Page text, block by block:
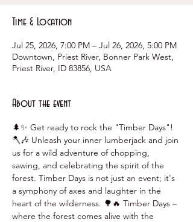
Time & Location
Jul 25, 2026, 7:00 PM – Jul 26, 2026, 5:00 PM
Downtown, Priest River, Bonner Park West,
Priest River, ID 83856, USA
About the event
🌲✨ Get ready to rock the "Timber Days"!
🪓🎶 Unleash your inner lumberjack and join
us for a wild adventure of chopping,
sawing, and celebrating the spirit of the
forest. Timber Days is not just an event; it's
a symphony of axes and laughter in the
heart of the wilderness. 🌳🔥 Timber Days –
where the forest comes alive with the